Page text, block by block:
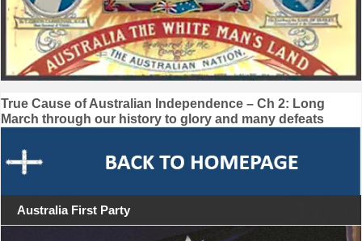
Post
navigation
True Cause of Australian Independence – Ch 2: Long
March through our history to glory and many defeats
Australia First Party